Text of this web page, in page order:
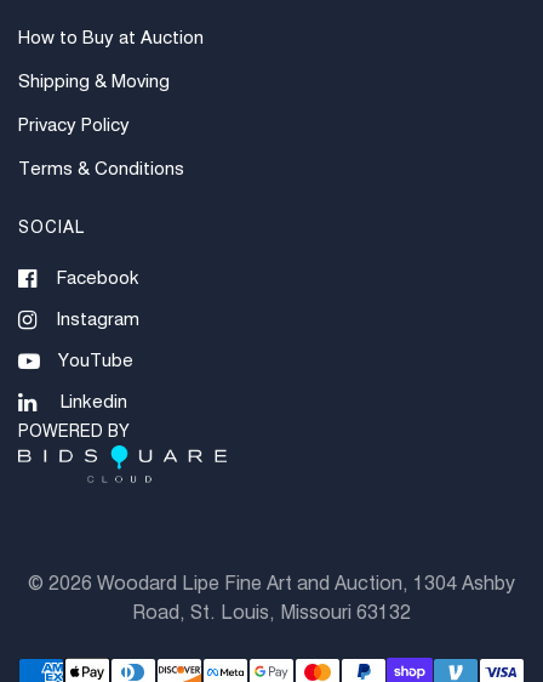
How to Buy at Auction
Shipping & Moving
Privacy Policy
Terms & Conditions
SOCIAL
Facebook
Instagram
YouTube
Linkedin
POWERED BY
© 2026 Woodard Lipe Fine Art and Auction, 1304 Ashby
Road, St. Louis, Missouri 63132